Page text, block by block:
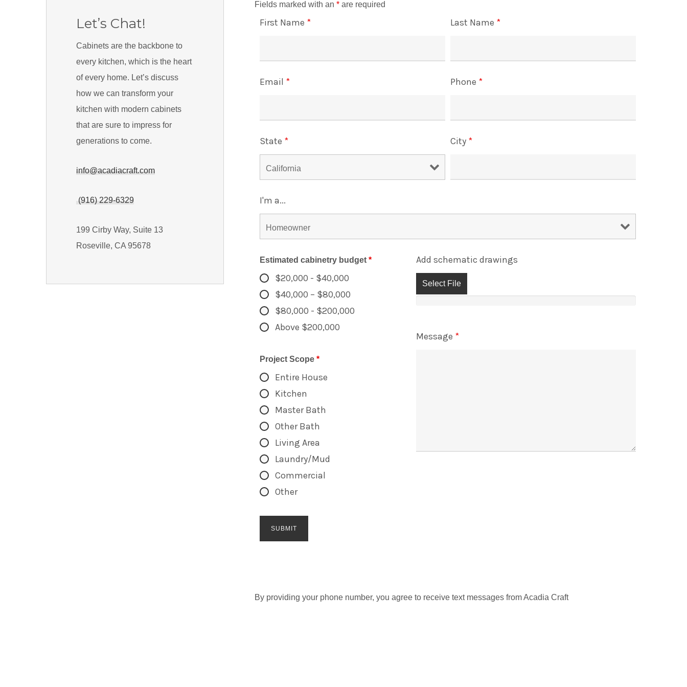
Let’s Chat!
Cabinets are the backbone to
every kitchen, which is the heart
of every home. Let’s discuss
how we can transform your
kitchen with modern cabinets
that are sure to impress for
generations to come.
info@acadiacraft.com
(916) 229-6329
199 Cirby Way, Suite 13
Roseville, CA 95678
Fields marked with an * are required
First Name * Last Name *
Email * Phone *
State * City *
I'm a...
Estimated cabinetry budget *
$20,000 - $40,000
$40,000 – $80,000
$80,000 - $200,000
Above $200,000
Project Scope *
Entire House
Kitchen
Master Bath
Other Bath
Living Area
Laundry/Mud
Commercial
Other
Add schematic drawings
Select File
Message *
By providing your phone number, you agree to receive text messages from Acadia Craft